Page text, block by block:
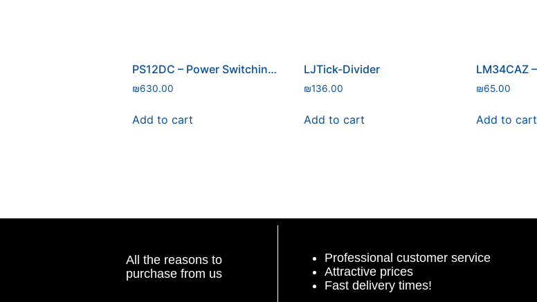
PS12DC – Power Switching Board
₪630.00
Add to cart
LJTick-Divider
₪136.00
Add to cart
₪65.00
Add to cart
All the reasons to
purchase from us
Professional customer service
Attractive prices
Fast delivery times!